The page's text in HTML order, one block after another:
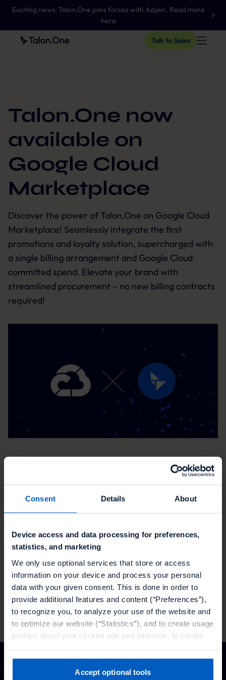
Consent Details About
Device access and data processing for preferences,
statistics, and marketing
We only use optional services that store or access
information on your device and process your personal
data with your given consent. This is done in order to
provide additional features and content (“Preferences”),
to recognize you, to analyze your use of the website and
to optimize our website (“Statistics”), and to create usage
profiles about your clicked ads and interests, to create
personalized ads, to recognize you on other websites, to
retarget you, to evaluate our ads’ campaigns
Accept optional tools
Exciting news: Talon.One joins forces with Adyen. Read more
here
Talk to Sales
Talon.One now
available on
Google Cloud
Marketplace
Discover the power of Talon.One on Google Cloud
Marketplace! Seamlessly integrate the first
promotions and loyalty solution, supercharged with
a single billing arrangement and Google Cloud
committed spend. Elevate your brand with
streamlined procurement – no new billing contracts
required!
Curious? Let's talk.
for your customers with Talon.One
TRUSTED BY